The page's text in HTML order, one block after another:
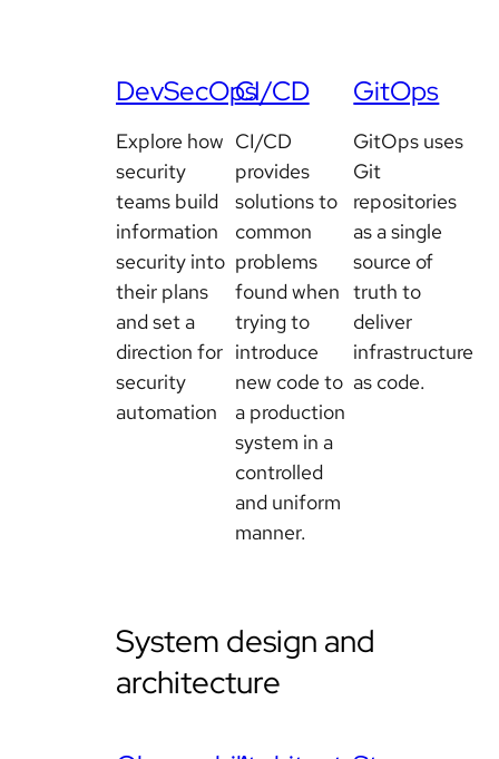
DevSecOps
Explore how
security
teams build
information
security into
their plans
and set a
direction for
security
automation
CI/CD
CI/CD
provides
solutions to
common
problems
found when
trying to
introduce
new code to
a production
system in a
controlled
and uniform
manner.
GitOps
GitOps uses
Git
repositories
as a single
source of
truth to
deliver
infrastructure
as code.
System design and
architecture